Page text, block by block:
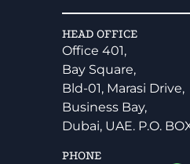
HEAD OFFICE
Office 401,
Bay Square,
Bld-01, Marasi Drive,
Business Bay,
Dubai, UAE. P.O.
PHONE